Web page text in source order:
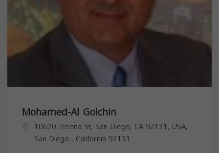
Mohamed-Al Golchin
10620 Treena St, San Diego, CA 92131, USA,
San Diego , California 92131